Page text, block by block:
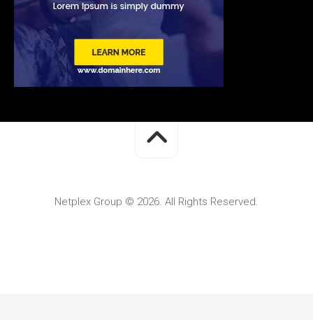
Netplex Group © 2026. All Rights Reserved.